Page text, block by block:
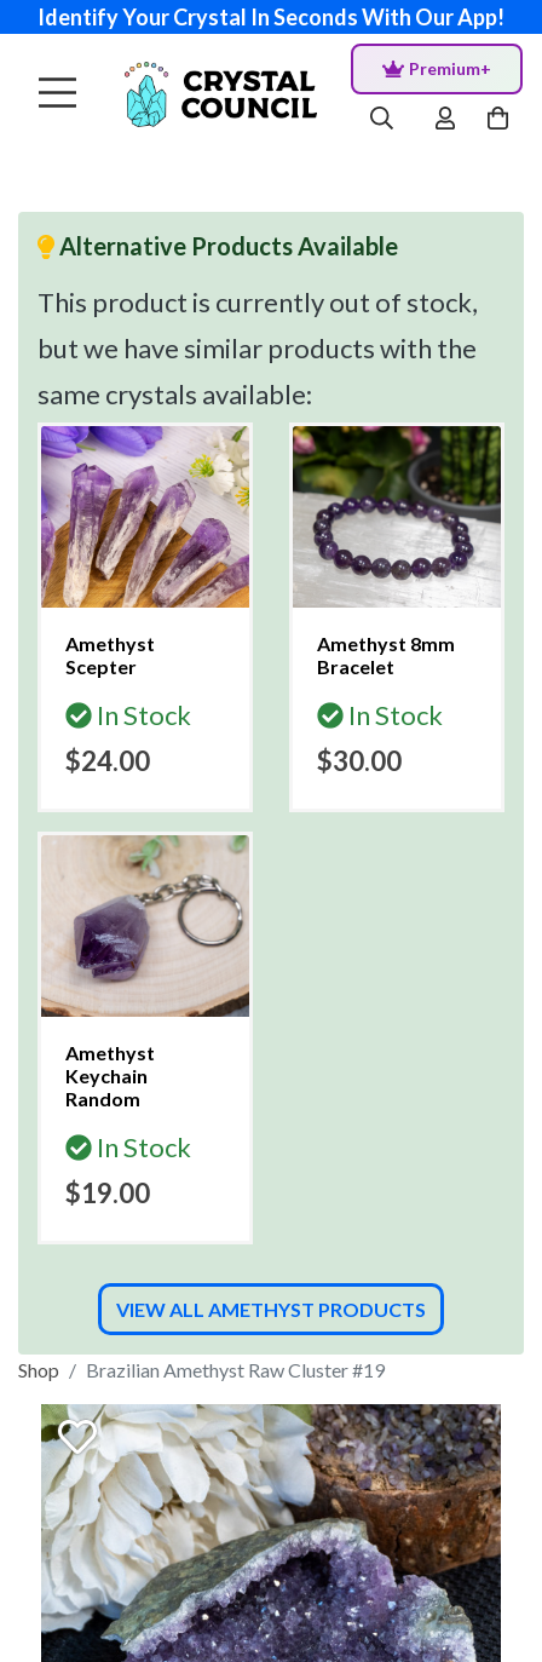
Identify Your Crystal In Seconds With Our App!
Premium+
Alternative Products Available
This product is currently out of stock,
but we have similar products with the
same crystals available:
Amethyst
Scepter
In Stock
$24.00
Amethyst 8mm
Bracelet
In Stock
$30.00
Amethyst
Keychain
Random
In Stock
$19.00
VIEW ALL AMETHYST PRODUCTS
Shop Brazilian Amethyst Raw Cluster #19